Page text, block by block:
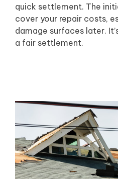
quick settlement. The
cover your repair costs,
damage surfaces later.
a fair settlement.